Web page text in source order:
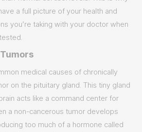
a full picture of your health and
you’re taking with your doctor when
medical causes of chronically
on the pituitary gland. This tiny gland
acts like a command center for
a non-cancerous tumor develops
too much of a hormone called